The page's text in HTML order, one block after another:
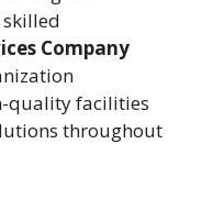
Company
quality facilities
throughout